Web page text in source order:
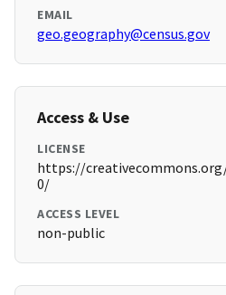
EMAIL
geo.geography@census.gov
Access & Use
LICENSE
https://
0/
ACCESS LEVEL
non-public